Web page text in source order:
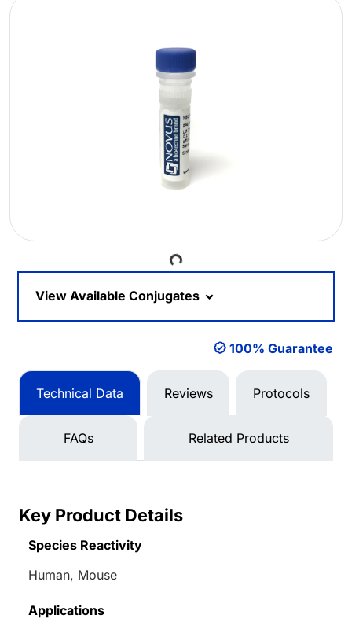
Loading...
View Available Conjugates
100% Guarantee
Technical Data Reviews Protocols
FAQs Related Products
Key Product Details
Species Reactivity
Human, Mouse
Applications